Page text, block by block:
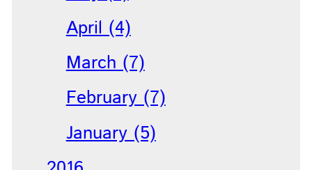
April (4)
March (7)
February (7)
January (5)